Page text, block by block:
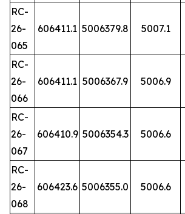
RC-
26-
065
606411.1 5006379.8 5007.1
RC-
26-
066
606411.1 5006367.9 5006.9
RC-
26-
067
606410.9 5006354.3 5006.6
RC-
26-
068
606423.6 5006355.0 5006.6